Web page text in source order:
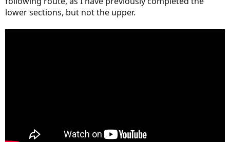
lower sections, but not the upper.